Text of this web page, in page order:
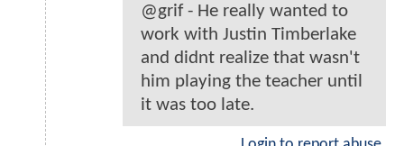
@grif - He really wanted to
work with Justin Timberlake
and didnt realize that wasn't
him playing the teacher until
it was too late.